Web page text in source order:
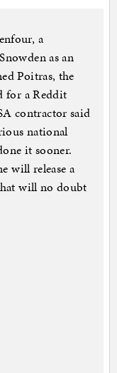
a
as an
Poitras, the
for a Reddit
contractor said
national
it sooner.
will release a
will no doubt